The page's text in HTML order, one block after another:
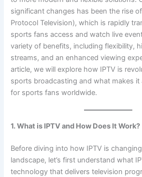
significant changes has been the rise
Protocol Television), which is rapidly
sports fans access and watch live
variety of benefits, including flexibility,
streams, and an enhanced viewing
article, we will explore how IPTV is
sports broadcasting and what makes it
for sports fans worldwide.
1. What is IPTV and How Does It Work?
Before diving into how IPTV is
landscape, let’s first understand what
technology that delivers television